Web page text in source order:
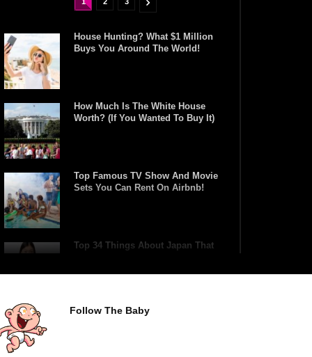
House Hunting? What $1 Million
Buys You Around The World!
How Much Is The White House
Worth? (If You Wanted To Buy It)
Top Famous TV Show And Movie
Sets You Can Rent On Airbnb!
Top 34 Things About Japan That
Top 21 Famous Landmarks With
Follow The Baby